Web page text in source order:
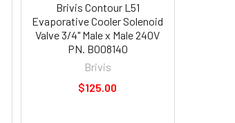
Brivis Contour L51
Evaporative Cooler Solenoid
Valve 3/4" Male x Male 240V
PN. B008140
Brivis
$125.00